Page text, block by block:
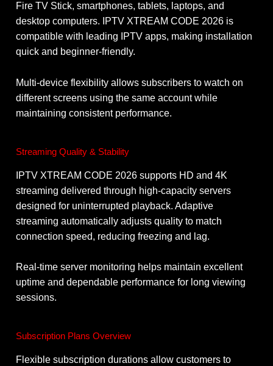
Fire TV Stick, smartphones, tablets, laptops, and
desktop computers. IPTV XTREAM CODE 2026 is
compatible with leading IPTV apps, making installation
quick and beginner-friendly.
Multi-device flexibility allows subscribers to watch on
different screens using the same account while
maintaining consistent performance.
Streaming Quality & Stability
IPTV XTREAM CODE 2026 supports HD and 4K
streaming delivered through high-capacity servers
designed for uninterrupted playback. Adaptive
streaming automatically adjusts quality to match
connection speed, reducing freezing and lag.
Real-time server monitoring helps maintain excellent
uptime and dependable performance for long viewing
sessions.
Subscription Plans Overview
Flexible subscription durations allow customers to